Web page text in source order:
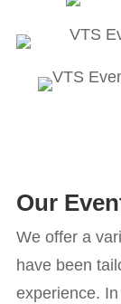
Our
We offer a
have been
experience.